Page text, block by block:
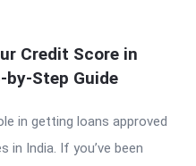
Credit Score in
by-Step Guide
in getting loans approved
India. If you’ve been